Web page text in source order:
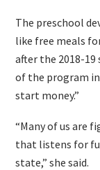
The preschool
like free meals
after the 2018-
of the program in
start money.”
“Many of us are
that listens for
state,” she said.